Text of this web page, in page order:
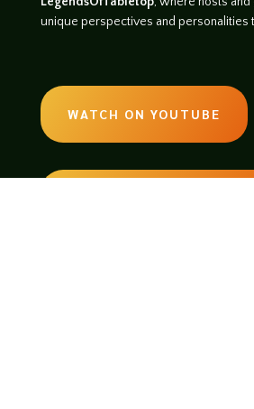
unique perspectives and personalities
WATCH ON YOUTUBE